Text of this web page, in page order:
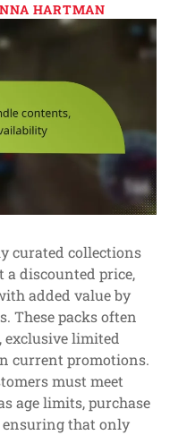
HARTMAN
curated collections
a discounted price,
added value by
These packs often
exclusive limited
current promotions.
must meet
age limits, purchase
ensuring that only